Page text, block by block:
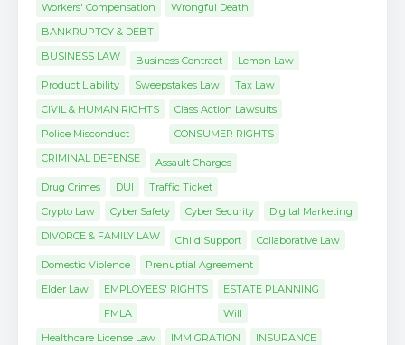
Workers' Compensation
Wrongful Death
BANKRUPTCY & DEBT
BUSINESS LAW
Business Contract
Lemon Law
Product Liability
Sweepstakes Law
Tax Law
CIVIL & HUMAN RIGHTS
Police Misconduct
Class Action Lawsuits
CONSUMER RIGHTS
CRIMINAL DEFENSE
Assault Charges
Drug Crimes
DUI
Traffic Ticket
Crypto Law
Cyber Safety Cyber Security
Digital Marketing
DIVORCE & FAMILY LAW
Child Support
Collaborative Law
Domestic Violence
Prenuptial Agreement
Elder Law
EMPLOYEES' RIGHTS
FMLA
ESTATE PLANNING
Will
Healthcare License Law
IMMIGRATION
INSURANCE